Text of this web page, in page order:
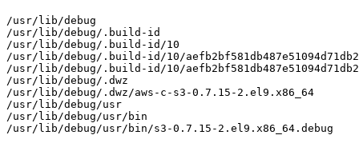
/usr/lib/debug
/usr/lib/debug/.build-id
/usr/lib/debug/.build-id/10
/usr/lib/debug/.build-id/10/
/usr/lib/debug/.build-id/10/
/usr/lib/debug/.dwz
/usr/lib/debug/.dwz/aws-c-s3-0.7.15-2.el9.x86_64
/usr/lib/debug/usr
/usr/lib/debug/usr/bin
/usr/lib/debug/usr/bin/s3-0.7.15-2.el9.x86_64.debug